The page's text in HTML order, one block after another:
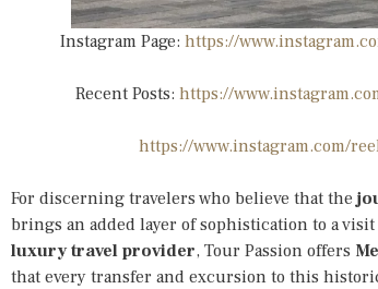
Instagram Page: https://
Recent Posts: https://
https://www.instagram.com/
For discerning travelers who believe that the
brings an added layer of sophistication to a
luxury travel provider, Tour Passion offers
that every transfer and excursion to this